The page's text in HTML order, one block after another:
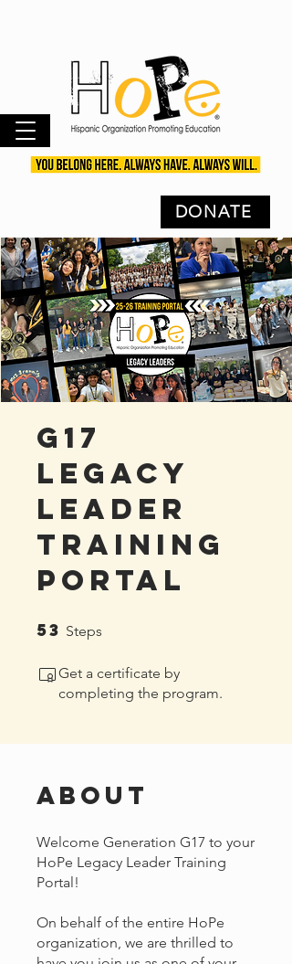
DONATE
G17
Legacy
Leader
Training
Portal
53 Steps
Get a certificate by
completing the program.
About
Welcome Generation G17 to your
HoPe Legacy Leader Training
Portal!
On behalf of the entire HoPe
organization, we are thrilled to